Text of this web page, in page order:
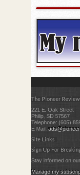
The Pioneer Review
221 E. Oak Street
Philip, SD 57567
Telephone: (605)
E Mail:
Site Links
Sign Up For
Stay informed on
Manage my